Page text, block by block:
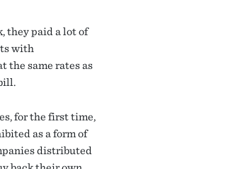
they paid a lot of
with
the same rates as
for the first time,
as a form of
distributed